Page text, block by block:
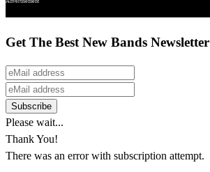
Get The Best New Bands Newsletter
Please wait...
Thank You!
There was an error with subscription attempt.